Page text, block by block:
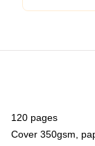
120 pages
Cover 350gsm,